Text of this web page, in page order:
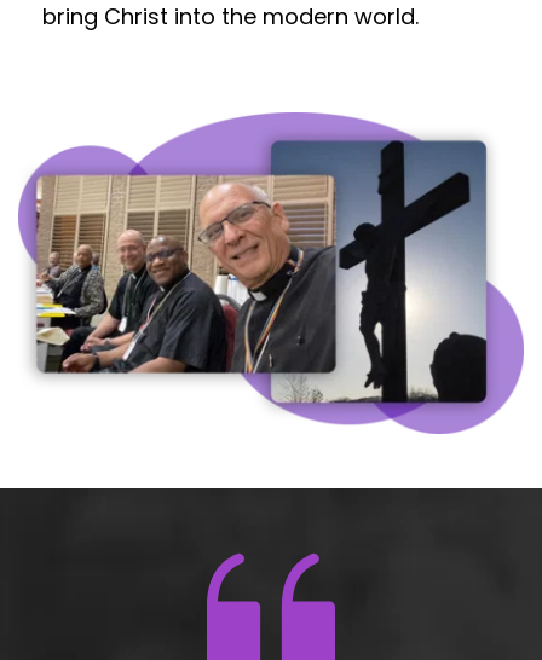
bring Christ into the modern world.